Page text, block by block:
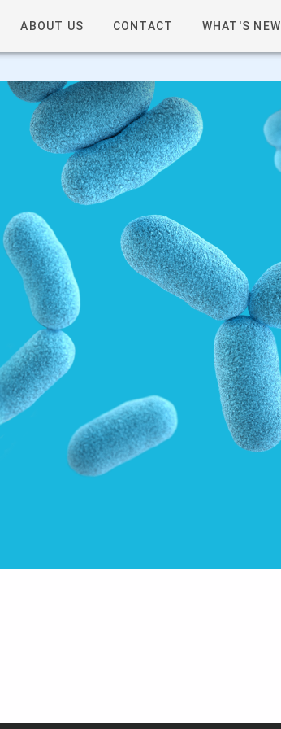
ABOUT US CONTACT WHAT'S NEW